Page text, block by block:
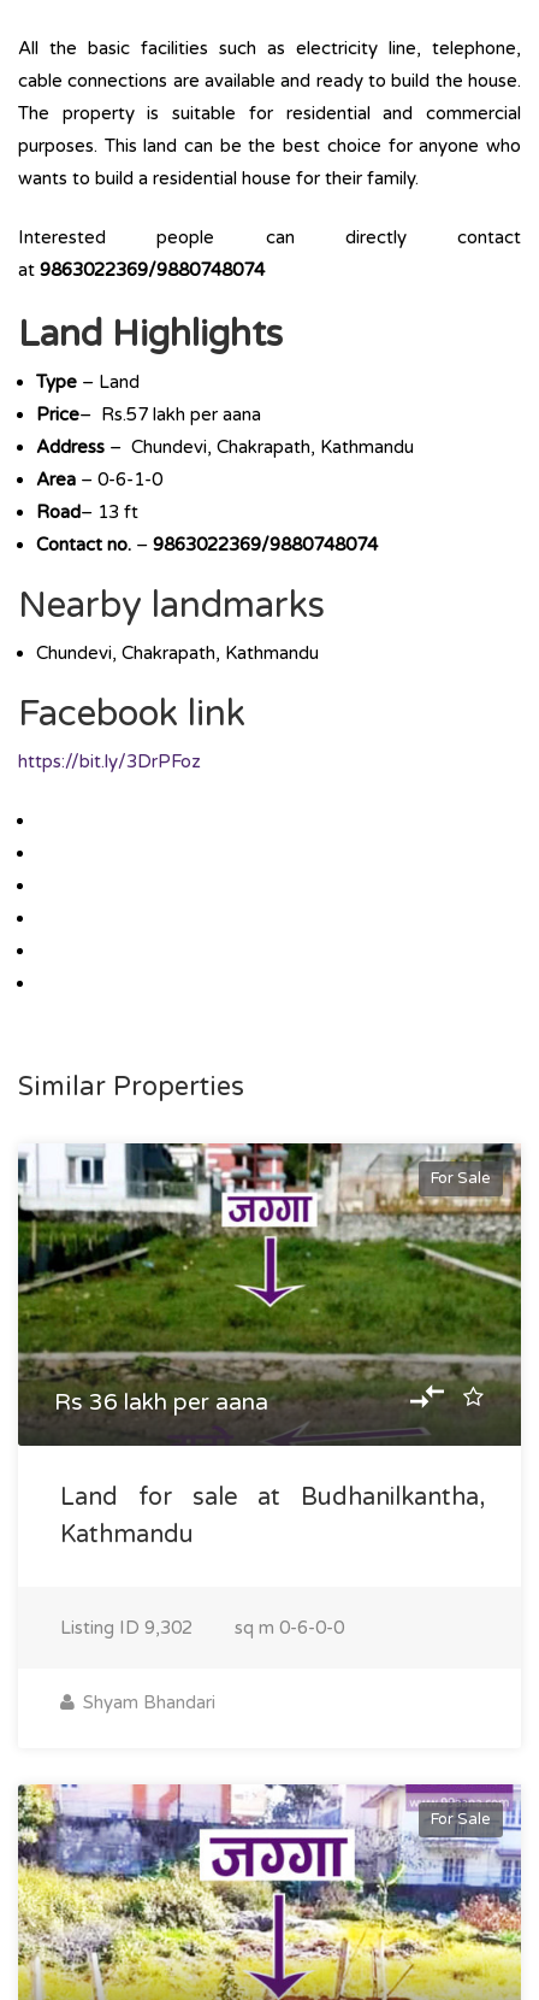
All the basic facilities such as electricity line, telephone,
cable connections are available and ready to build the house.
The property is suitable for residential and commercial
purposes. This land can be the best choice for anyone who
wants to build a residential house for their family.
Interested people can directly contact
at 9863022369/9880748074
Land Highlights
Type – Land
Price– Rs.57 lakh per aana
Address – Chundevi, Chakrapath, Kathmandu
Area – 0-6-1-0
Road– 13 ft
Contact no. – 9863022369/9880748074
Nearby landmarks
Chundevi, Chakrapath, Kathmandu
Facebook link
https://bit.ly/3DrPFoz
Similar Properties
For Sale
Rs 36 lakh per aana
Land for sale at Budhanilkantha,
Kathmandu
Listing ID 9,302 sq m 0-6-0-0
Shyam Bhandari
For Sale